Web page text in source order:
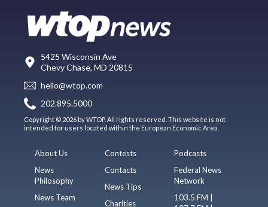
5425 Wisconsin Ave
Chevy Chase, MD 20815
hello@wtop.com
202.895.5000
Copyright © 2026 by WTOP. All rights reserved. This website is not
intended for users located within the European Economic Area.
About Us
News
Philosophy
News Team
Contests
Contacts
News Tips
Charities
Podcasts
Federal News
Network
103.5 FM |